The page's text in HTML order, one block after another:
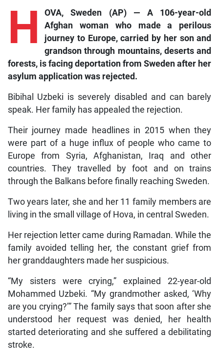
H
OVA, Sweden (AP) — A 106-year-old
Afghan woman who made a perilous
journey to Europe, carried by her son and
grandson through mountains, deserts and
forests, is facing deportation from Sweden after her
asylum application was rejected.
Bibihal Uzbeki is severely disabled and can barely
speak. Her family has appealed the rejection.
Their journey made headlines in 2015 when they
were part of a huge influx of people who came to
Europe from Syria, Afghanistan, Iraq and other
countries. They travelled by foot and on trains
through the Balkans before finally reaching Sweden.
Two years later, she and her 11 family members are
living in the small village of Hova, in central Sweden.
Her rejection letter came during Ramadan. While the
family avoided telling her, the constant grief from
her granddaughters made her suspicious.
“My sisters were crying,” explained 22-year-old
Mohammed Uzbeki. “My grandmother asked, ‘Why
are you crying?’” The family says that soon after she
understood her request was denied, her health
started deteriorating and she suffered a debilitating
stroke.